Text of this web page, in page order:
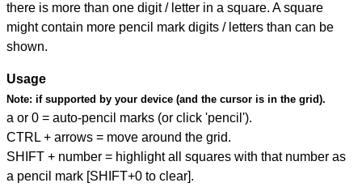
there is more than one digit / letter in a square. A square
might contain more pencil mark digits / letters than can be
shown.
Usage
Note: if supported by your device (and the cursor is in the grid).
a or 0 = auto-pencil marks (or click 'pencil').
CTRL + arrows = move around the grid.
SHIFT + number = highlight all squares with that number as
a pencil mark [SHIFT+0 to clear].